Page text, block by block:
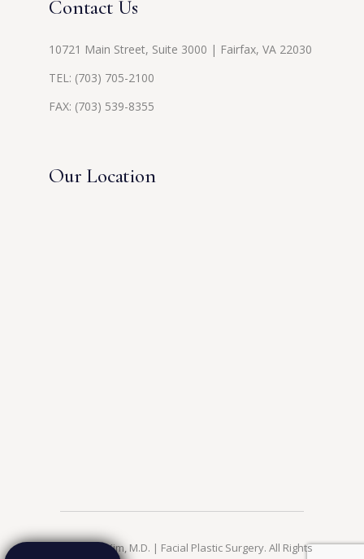
Contact Us
10721 Main Street, Suite 3000 | Fairfax, VA 22030
TEL: (703) 705-2100
FAX: (703) 539-8355
Our Location
© 2026 Jae Kim, M.D. | Facial Plastic Surgery. All Rights